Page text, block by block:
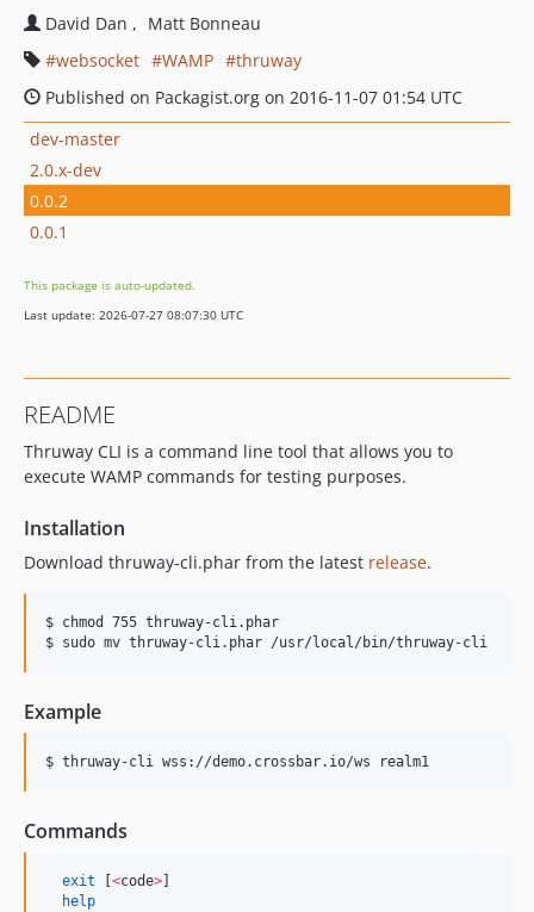
David Dan
Matt Bonneau
websocket
WAMP
thruway
Published on Packagist.org on 2016-11-07 01:54 UTC
dev-master
2.0.x-dev
0.0.2
0.0.1
This package is auto-updated.
Last update: 2026-07-27 08:07:30 UTC
README
Thruway CLI is a command line tool that allows you to
execute WAMP commands for testing purposes.
Installation
Download thruway-cli.phar from the latest release.
$ chmod 755 thruway-cli.phar
$ sudo mv thruway-cli.phar /usr/local/bin/thruway-cli
Example
$ thruway-cli wss://demo.crossbar.io/ws realm1
Commands
exit <code>
help